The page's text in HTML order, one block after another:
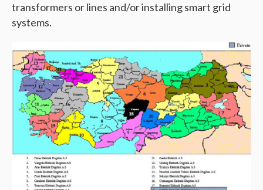
transformers or lines and/or installing smart grid
systems.